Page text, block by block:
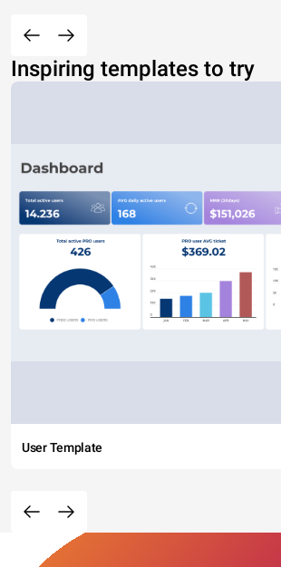
Inspiring templates to try
User Template